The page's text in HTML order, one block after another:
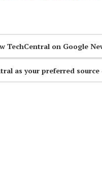
TechCentral on Google
as your preferred source